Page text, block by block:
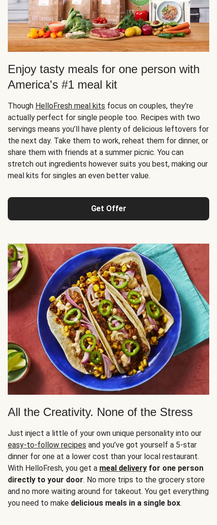
Enjoy tasty meals for one person with
America's #1 meal kit
Though HelloFresh meal kits focus on couples, they're
actually perfect for single people too. Recipes with two
servings means you’ll have plenty of delicious leftovers for
the next day. Take them to work, reheat them for dinner, or
share them with friends at a summer picnic. You can
stretch out ingredients however suits you best, making our
meal kits for singles an even better value.
Get Offer
All the Creativity. None of the Stress
Just inject a little of your own unique personality into our
easy-to-follow recipes and you’ve got yourself a 5-star
dinner for one at a lower cost than your local restaurant.
With HelloFresh, you get a meal delivery for one person
directly to your door. No more trips to the grocery store
and no more waiting around for takeout. You get everything
you need to make delicious meals in a single box.